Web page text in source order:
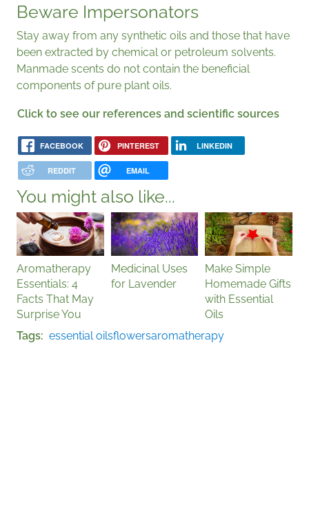
Beware Impersonators
Stay away from any synthetic oils and those that have
been extracted by chemical or petroleum solvents.
Manmade scents do not contain the beneficial
components of pure plant oils.
Click to see our references and scientific sources
FACEBOOK PINTEREST LINKEDIN
REDDIT EMAIL
You might also like...
Aromatherapy
Essentials: 4
Facts That May
Surprise You
Medicinal Uses
for Lavender
Make Simple
Homemade Gifts
with Essential
Oils
Tags
essential oilsflowersaromatherapy